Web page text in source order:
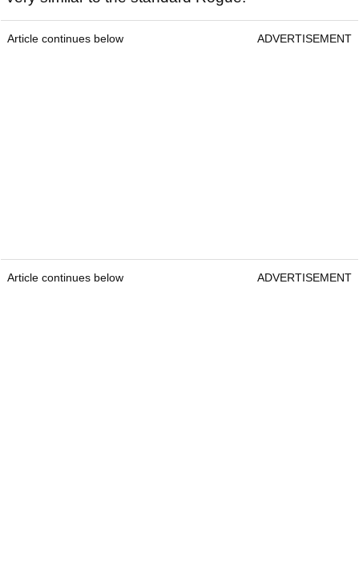
Article continues below ADVERTISEMENT
Article continues below ADVERTISEMENT